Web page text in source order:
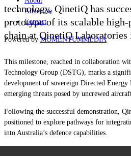
Advertise
Contact
Powered byMOMENTUMMEDIA
technology, QinetiQ has
prototype of its scalable
chain at QinetiQ Laboratories
This milestone, reached in collaboration
Technology Group (DSTG), marks a
development of sovereign Directed Energy
emerging threats posed by uncrewed
Following the successful demonstration,
positioned to explore pathways for
into Australia’s defence capabilities.